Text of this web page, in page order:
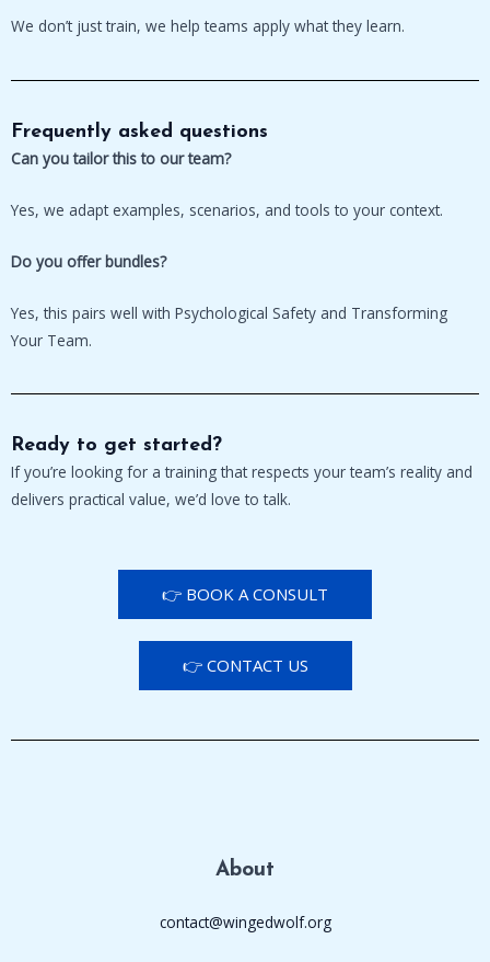
We don’t just train, we help teams apply what they learn.
Frequently asked questions
Can you tailor this to our team?
Yes, we adapt examples, scenarios, and tools to your context.
Do you offer bundles?
Yes, this pairs well with Psychological Safety and Transforming
Your Team.
Ready to get started?
If you’re looking for a training that respects your team’s reality and
delivers practical value, we’d love to talk.
👉 BOOK A CONSULT
👉 CONTACT US
About
contact@wingedwolf.org